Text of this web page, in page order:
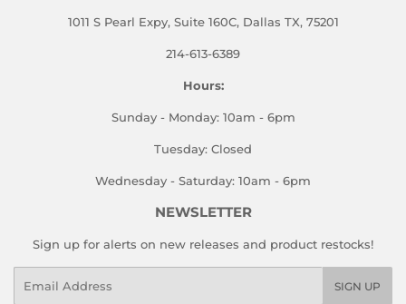
1011 S Pearl Expy, Suite 160C, Dallas TX, 75201
214-613-6389
Hours:
Sunday - Monday: 10am - 6pm
Tuesday: Closed
Wednesday - Saturday: 10am - 6pm
NEWSLETTER
Sign up for alerts on new releases and product restocks!
SIGN UP